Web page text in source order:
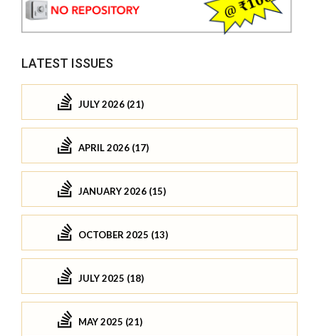
LATEST ISSUES
JULY 2026 (21)
APRIL 2026 (17)
JANUARY 2026 (15)
OCTOBER 2025 (13)
JULY 2025 (18)
MAY 2025 (21)